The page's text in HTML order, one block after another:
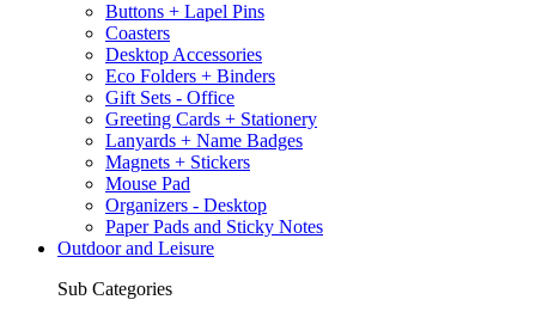
Buttons + Lapel Pins
Coasters
Desktop Accessories
Eco Folders + Binders
Gift Sets - Office
Greeting Cards + Stationery
Lanyards + Name Badges
Magnets + Stickers
Mouse Pad
Organizers - Desktop
Paper Pads and Sticky Notes
Outdoor and Leisure
Sub Categories